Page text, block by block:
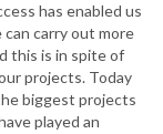
has enabled us
carry out more
this is in spite of
projects. Today
biggest projects
played an